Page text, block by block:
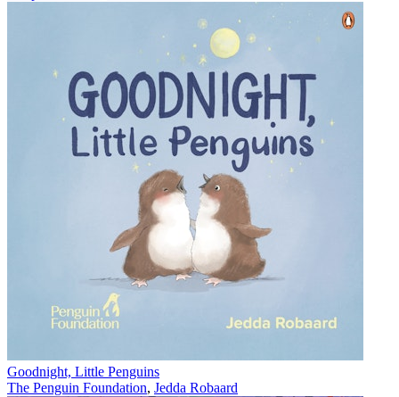
Goodnight, Little Penguins
The Penguin Foundation, Jedda Robaard